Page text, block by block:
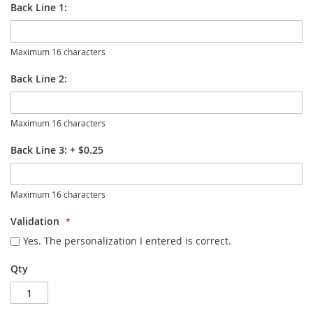
Back Line 1:
Maximum 16 characters
Back Line 2:
Maximum 16 characters
Back Line 3: + $0.25
Maximum 16 characters
Validation
Yes. The personalization I entered is correct.
Qty